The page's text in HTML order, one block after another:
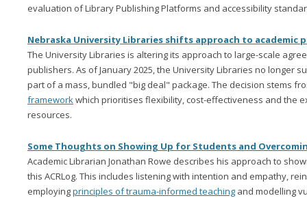
evaluation of Library Publishing Platforms and accessibility
Nebraska University Libraries shifts approach to academic
The University Libraries is altering its approach to large-scale
publishers. As of January 2025, the University Libraries no longer
part of a mass, bundled "big deal" package. The decision stems
frameworkwhich prioritises flexibility, cost-effectiveness and the
resources.
Some Thoughts on Showing Up for Students and
Academic Librarian Jonathan Rowe describes his approach to
this ACRLog. This includes listening with intention and empathy,
employingprinciples of trauma-informed teaching and modelling